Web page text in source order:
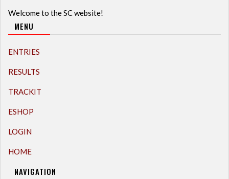
Welcome to the SC website!
MENU
ENTRIES
RESULTS
TRACKIT
ESHOP
LOGIN
HOME
NAVIGATION